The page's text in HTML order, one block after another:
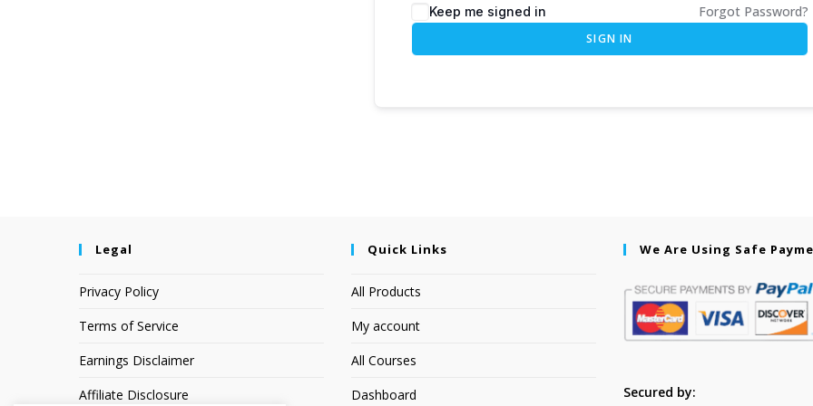
Keep me signed in Forgot Password?
SIGN IN
Legal
Privacy Policy
Terms of Service
Earnings Disclaimer
Affiliate Disclosure
Quick Links
All Products
My account
All Courses
Dashboard
We Are Using Safe
Secured by: